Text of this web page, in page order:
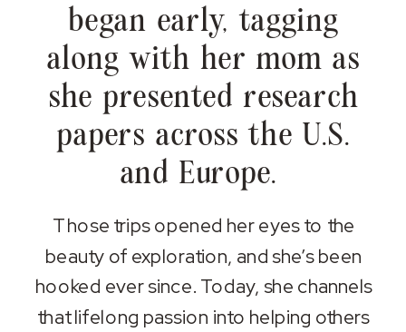
began early, tagging
along with her mom as
she presented research
papers across the U.S.
and Europe.
Those trips opened her eyes to the
beauty of exploration, and she’s been
hooked ever since. Today, she channels
that lifelong passion into helping others